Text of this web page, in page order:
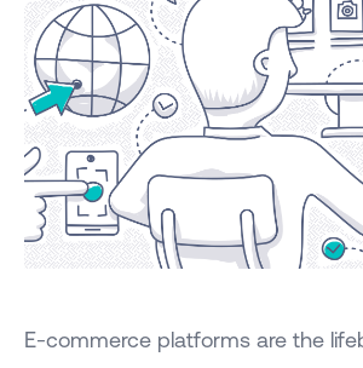
E-commerce platforms are the